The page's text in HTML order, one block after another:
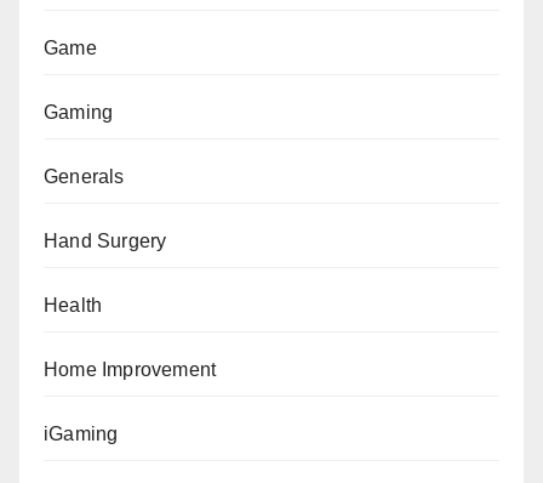
Game
Gaming
Generals
Hand Surgery
Health
Home Improvement
iGaming